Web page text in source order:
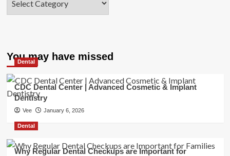
You may have missed
Dental
CDC Dental Center | Advanced Cosmetic & Implant
Dentistry
Vee January 6, 2026
Dental
Why Regular Dental Checkups are Important for